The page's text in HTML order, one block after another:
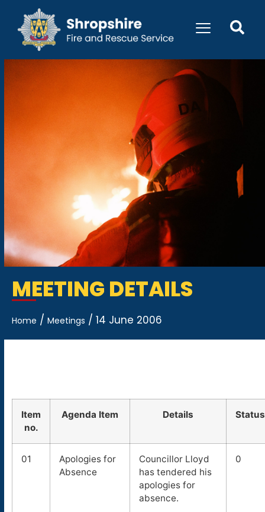
MEETING DETAILS
Home / Meetings / 14 June 2006
Item
no.
Agenda Item Details Status
01
Apologies for
Absence
Councillor Lloyd
has tendered his
apologies for
absence.
0